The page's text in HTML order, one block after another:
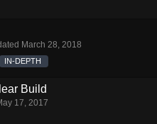
March 28, 2018
IN-DEPTH
Build
17, 2017